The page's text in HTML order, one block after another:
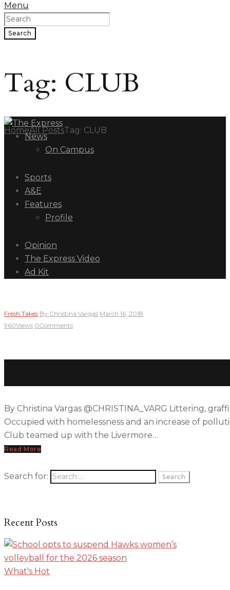
Menu
Search
Tag: CLUB
HomeAll PostsTag: CLUB
News
On Campus
Sports
A&E
Features
Profile
Opinion
The Express Video
Ad Kit
Fresh Takes By Christina Vargas March 16, 2018
960Views 0Comments
By Christina Vargas @CHRISTINA_VARG Littering,
Occupied with homelessness and an increase of
Club teamed up with the Livermore…
Read More
Search for:
Recent Posts
What's Hot